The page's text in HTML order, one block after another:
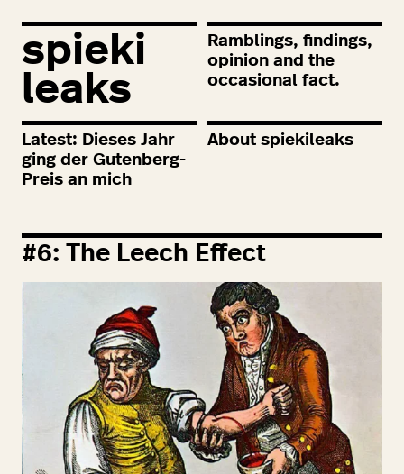
spieki
leaks
Ramblings, findings,
opinion and the
occasional fact.
Latest: Dieses Jahr
ging der Gutenberg-
Preis an mich
About spiekileaks
#6: The Leech Effect